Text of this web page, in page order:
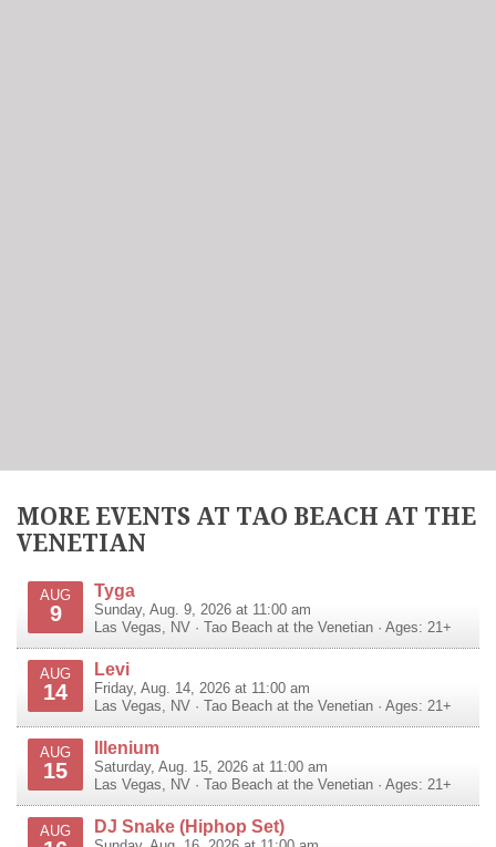
MORE EVENTS AT TAO BEACH AT THE
VENETIAN
AUG
9
Tyga
Sunday, Aug. 9, 2026 at 11:00 am
Las Vegas
NV · Tao Beach at the Venetian · Ages: 21+
AUG
14
Levi
Friday, Aug. 14, 2026 at 11:00 am
Las Vegas
NV · Tao Beach at the Venetian · Ages: 21+
AUG
15
Illenium
Saturday, Aug. 15, 2026 at 11:00 am
Las Vegas
NV · Tao Beach at the Venetian · Ages: 21+
AUG DJ Snake (Hiphop Set)